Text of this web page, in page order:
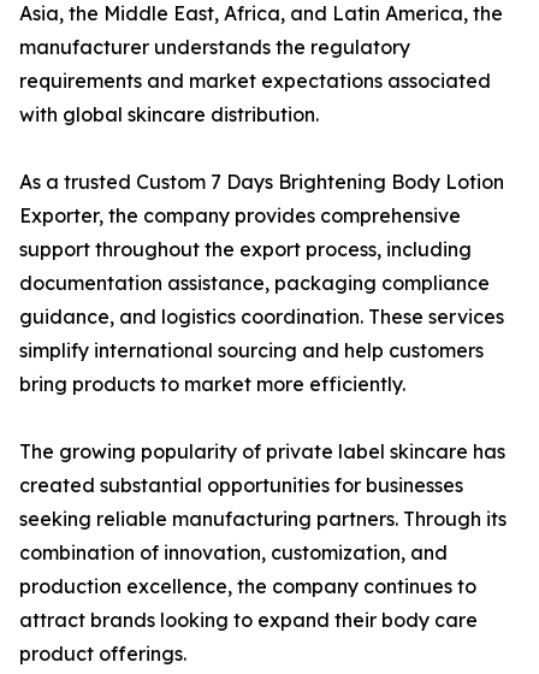
Asia, the Middle East, Africa, and Latin America, the
manufacturer understands the regulatory
requirements and market expectations associated
with global skincare distribution.
As a trusted Custom 7 Days Brightening Body Lotion
Exporter, the company provides comprehensive
support throughout the export process, including
documentation assistance, packaging compliance
guidance, and logistics coordination. These services
simplify international sourcing and help customers
bring products to market more efficiently.
The growing popularity of private label skincare has
created substantial opportunities for businesses
seeking reliable manufacturing partners. Through its
combination of innovation, customization, and
production excellence, the company continues to
attract brands looking to expand their body care
product offerings.